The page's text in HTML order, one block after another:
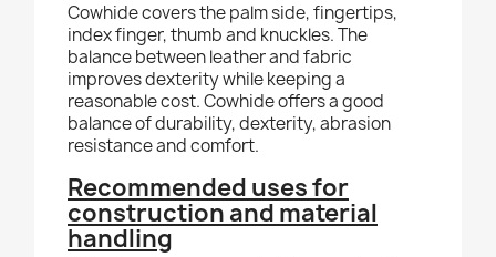
Cowhide covers the palm side, fingertips,
index finger, thumb and knuckles. The
balance between leather and fabric
improves dexterity while keeping a
reasonable cost. Cowhide offers a good
balance of durability, dexterity, abrasion
resistance and comfort.
Recommended uses for
construction and material
handling